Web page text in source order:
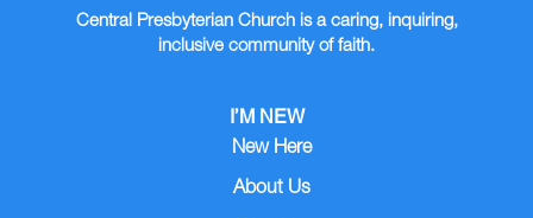
Central Presbyterian Church is a caring, inquiring,
inclusive community of faith.
I’M NEW
New Here
About Us